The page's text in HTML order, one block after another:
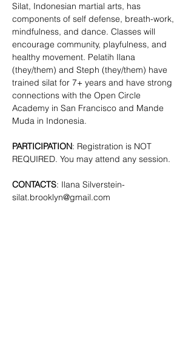
Silat, Indonesian martial arts, has
components of self defense, breath-work,
mindfulness, and dance. Classes will
encourage community, playfulness, and
healthy movement. Pelatih Ilana
(they/them) and Steph (they/them) have
trained silat for 7+ years and have strong
connections with the Open Circle
Academy in San Francisco and Mande
Muda in Indonesia.
PARTICIPATION: Registration is NOT
REQUIRED. You may attend any session.
CONTACTS: Ilana Silverstein-
silat.brooklyn@gmail.com